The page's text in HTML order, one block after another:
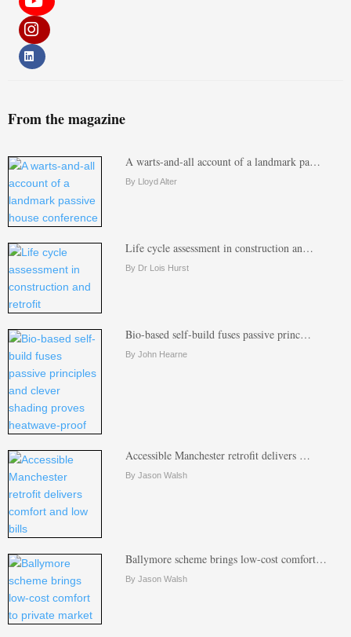
From the magazine
A warts-and-all account of a landmark pa…
By Lloyd Alter
Life cycle assessment in construction an…
By Dr Lois Hurst
Bio-based self-build fuses passive princ…
By John Hearne
Accessible Manchester retrofit delivers …
By Jason Walsh
Ballymore scheme brings low-cost comfort…
By Jason Walsh